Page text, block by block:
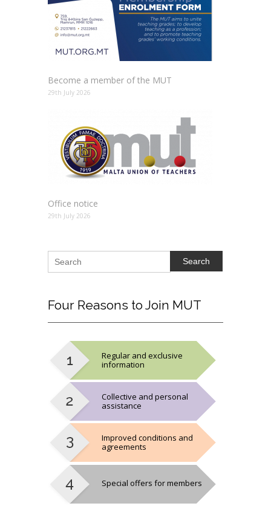
Become a member of the MUT
29th July 2026
Office notice
29th July 2026
Search
Four Reasons to Join MUT
Regular and exclusive
information
Collective and personal
assistance
Improved conditions and
agreements
Special offers for members